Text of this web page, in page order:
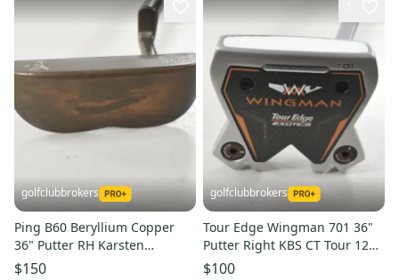
golfclubbrokers
Ping B60 Beryllium Copper
36" Putter RH Karsten
Graphite #224048
$150
golfclubbrokers
Tour Edge Wingman 701 36"
Putter Right KBS CT Tour 120g
$100